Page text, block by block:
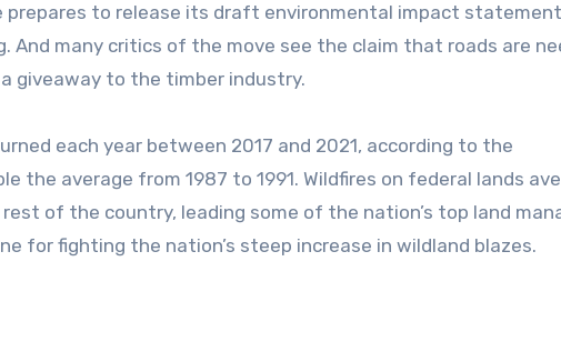
prepares to release its draft environmental impact
And many critics of the move see the claim that roads are
giveaway to the timber industry.
each year between 2017 and 2021, according to the
the average from 1987 to 1991. Wildfires on federal lands
of the country, leading some of the nation’s top land
for fighting the nation’s steep increase in wildland blazes.